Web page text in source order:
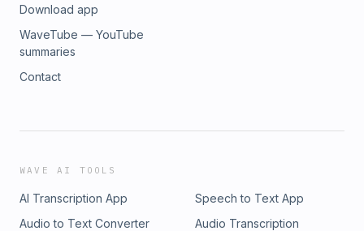
Download app
WaveTube — YouTube
summaries
Contact
WAVE AI TOOLS
AI Transcription App
Speech to Text App
Audio to Text Converter
Audio Transcription